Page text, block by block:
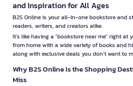
and Inspiration for All Ages
B2S Online is your all-in-one bookstore and
readers, writers, and creators alike.
It’s like having a "bookstore near me" right
from home with a wide variety of books and
along with exclusive deals you don’t want to
Why B2S Online Is the Shopping
Miss